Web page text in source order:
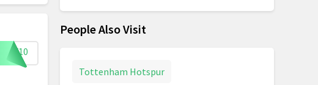
DPF10
People Also Visit
Tottenham Hotspur